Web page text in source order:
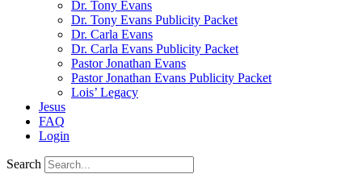
Dr. Tony Evans
Dr. Tony Evans Publicity Packet
Dr. Carla Evans
Dr. Carla Evans Publicity Packet
Pastor Jonathan Evans
Pastor Jonathan Evans Publicity Packet
Lois’ Legacy
Jesus
FAQ
Login
Search